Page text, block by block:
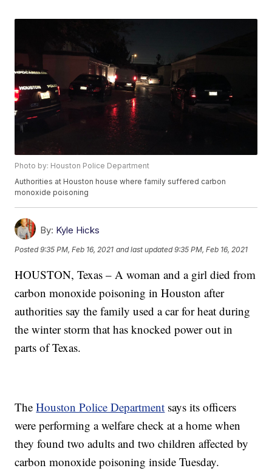
Photo by: Houston Police Department
Authorities at Houston house where family suffered carbon
monoxide poisoning
By: Kyle Hicks
Posted9:35 PM, Feb 16, 2021 and last updated 9:35 PM, Feb 16, 2021
HOUSTON, Texas – A woman and a girl died from
carbon monoxide poisoning in Houston after
authorities say the family used a car for heat during
the winter storm that has knocked power out in
parts of Texas.
TheHouston Police Department says its officers
were performing a welfare check at a home when
they found two adults and two children affected by
carbon monoxide poisoning inside Tuesday.